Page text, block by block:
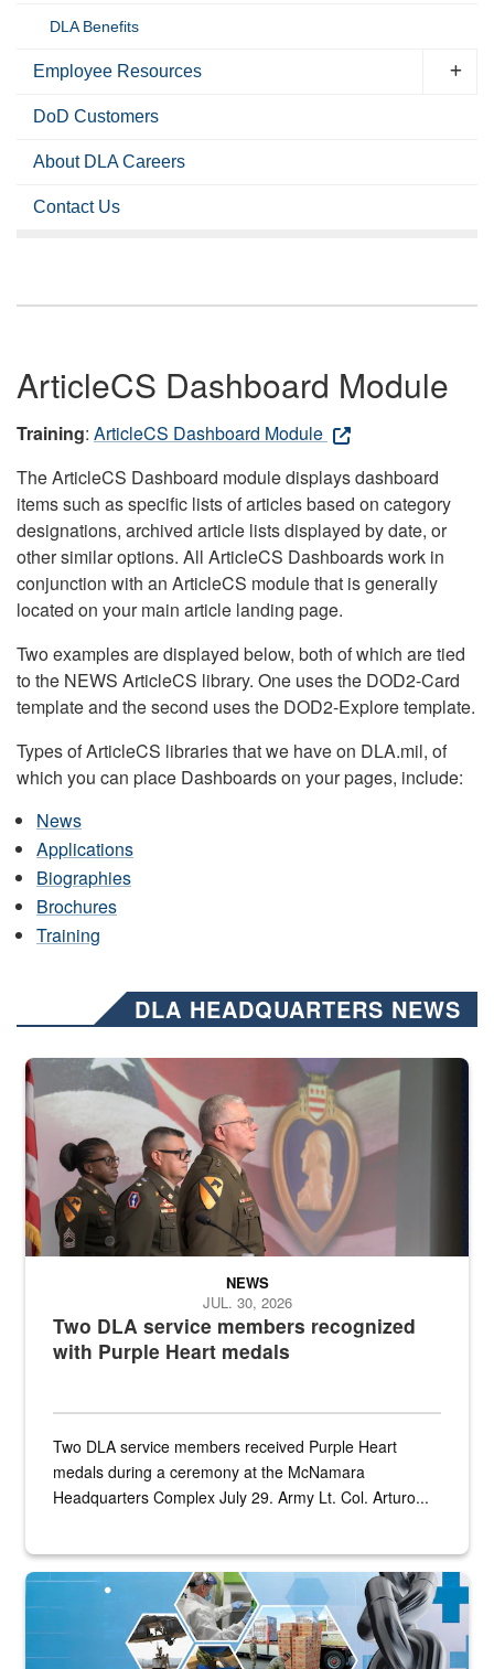
DLA Benefits
Employee Resources
DoD Customers
About DLA Careers
Contact Us
ArticleCS Dashboard Module
Training: ArticleCS Dashboard Module
The ArticleCS Dashboard module displays dashboard
items such as specific lists of articles based on category
designations, archived article lists displayed by date, or
other similar options. All ArticleCS Dashboards work in
conjunction with an ArticleCS module that is generally
located on your main article landing page.
Two examples are displayed below, both of which are tied
to the NEWS ArticleCS library. One uses the DOD2-Card
template and the second uses the DOD2-Explore template.
Types of ArticleCS libraries that we have on DLA.mil, of
which you can place Dashboards on your pages, include:
News
Applications
Biographies
Brochures
Training
DLA HEADQUARTERS NEWS
Three soldiers in Army Service Uniform stand at attention on a
Two DLA service members recognized
with Purple Heart medals
NEWS
JUL. 30, 2026
Two DLA service members received Purple Heart
medals during a ceremony at the McNamara
Headquarters Complex July 29. Army Lt. Col. Arturo...
Graphic depicting aspects of the medical industrial base and